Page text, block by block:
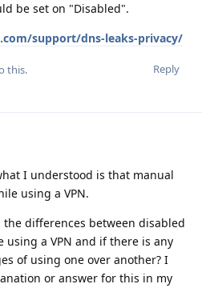
be set on "Disabled".
support/dns-leaks-privacy/
Reply
this.
I understood is that manual
using a VPN.
differences between disabled
a VPN and if there is any
of using one over another? I
or answer for this in my